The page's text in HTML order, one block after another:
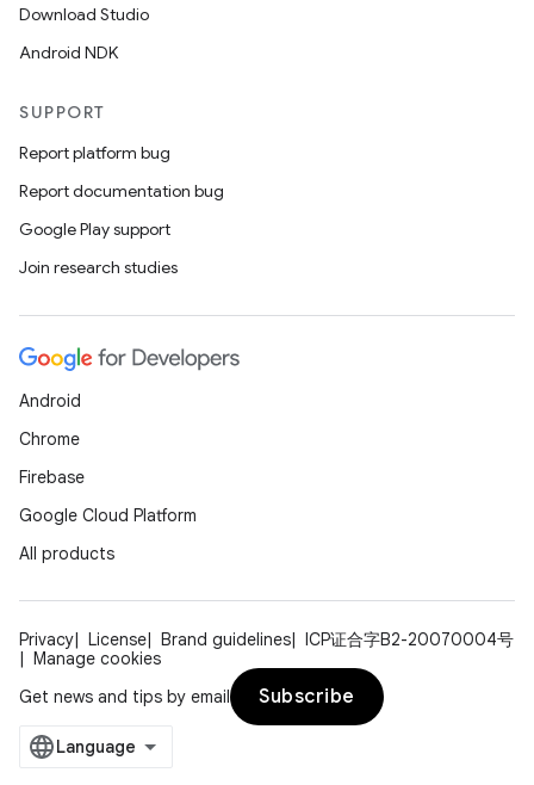
Download Studio
Android NDK
SUPPORT
Report platform bug
Report documentation bug
Google Play support
Join research studies
Android
Chrome
Firebase
Google Cloud Platform
All products
Privacy License Brand guidelines
ICP证合字B2-20070004号
Manage cookies
Get news and tips by email
Subscribe